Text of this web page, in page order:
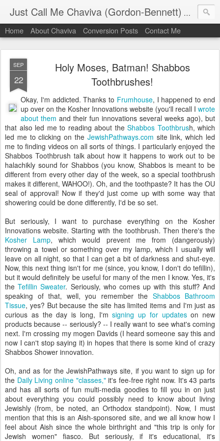
Just Call Me Chaviva (Gordon-Bennett) The
Home About Chaviva Conversion Posts Contact Me
SEP
22
Holy Moses, Batman! Shabbos
Toothbrushes!
Okay, I'm addicted. Thanks to Frumhouse, I happened to end
up over on the Kosher Innovations website (you'll recall I wrote
about them and their fun innovations several weeks ago), but
that also led me to reading about the Shabbos Toothbrush, which
led me to clicking on the JewishPathways.com site link, which led
me to finding videos on all sorts of things. I particularly enjoyed the
Shabbos Toothbrush talk about how it happens to work out to be
halachikly sound for Shabbos (you know, Shabbos is meant to be
different from every other day of the week, so a special toothbrush
makes it different, WAHOO!). Oh, and the toothpaste? It has the OU
seal of approval! Now if they'd just come up with some way that
showering could be done differently, I'd be so set.
But seriously, I want to purchase everything on the Kosher
Innovations website. Starting with the toothbrush. Then there's the
Kosher Lamp, which would prevent me from (dangerously)
throwing a towel or something over my lamp, which I usually will
leave on all night, so that I can get a bit of darkness and shut-eye.
Now, this next thing isn't for me (since, you know, I don't do tefillin),
but it would definitely be useful for many of the men I know. Yes, it's
theTefillin Sweater. Seriously, who comes up with this stuff? And
speaking of that, well, you remember the Shabbos Bathroom
Tissue, yes? But because the site has limited items and I'm just as
curious as the day is long, I'msigning up for updateson new
products because -- seriously? -- I really want to see what's coming
next. I'm crossing my mogen Davids (I heard someone say this and
now I can't stop saying it) in hopes that there is some kind of crazy
Shabbos Shower innovation.
Oh, and as for the JewishPathways site, if you want to sign up for
the Daily Living online "classes,"it's fee-free right now. It's 43 parts
and has all sorts of fun multi-media goodies to fill you in on just
about everything you could possibly need to know about living
Jewishly (from, be noted, an Orthodox standpoint). Now, I must
mention that this is an Aish-sponsored site, and we all know how I
feel about Aish since the whole birthright and "this trip is only for
Jewish women" fiasco. But seriously, if it's educational, it's